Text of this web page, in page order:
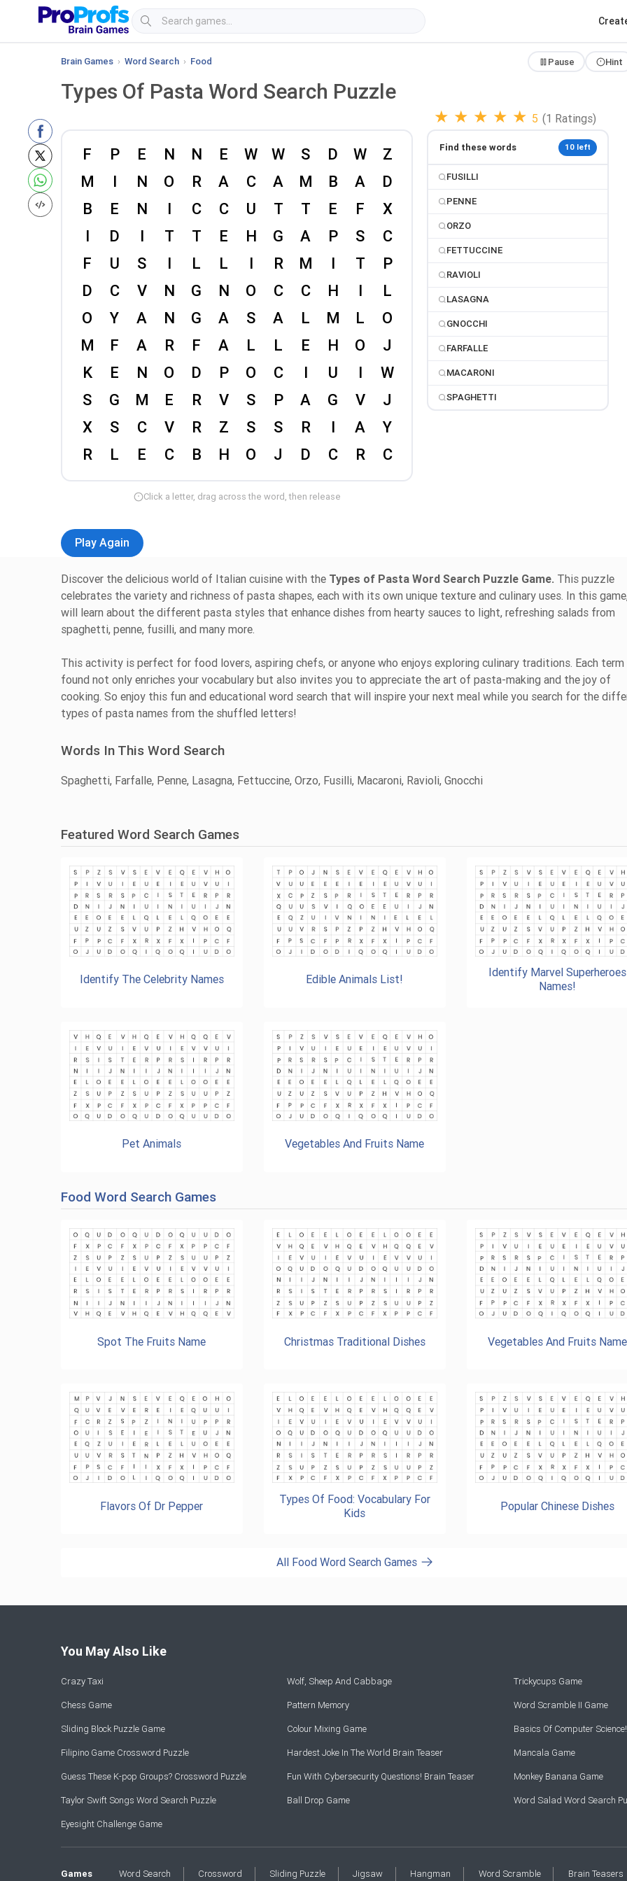
Brain Games › Word Search › Food Pause Hint
Types Of Pasta Word Search Puzzle
★ ★ ★ ★ ★ 5 (1 Ratings)
Click a letter, drag across the word, then release
Find these words 10 left
FUSILLI
PENNE
ORZO
FETTUCCINE
RAVIOLI
LASAGNA
GNOCCHI
FARFALLE
MACARONI
SPAGHETTI
Play Again
Discover the delicious world of Italian cuisine with the Types of Pasta Word Search Puzzle Game. This puzzle
celebrates the variety and richness of pasta shapes, each with its own unique texture and culinary uses. In this
will learn about the different pasta styles that enhance dishes from hearty sauces to light, refreshing salads from
spaghetti, penne, fusilli, and many more.
This activity is perfect for food lovers, aspiring chefs, or anyone who enjoys exploring culinary traditions. Each term
found not only enriches your vocabulary but also invites you to appreciate the art of pasta-making and the joy of
cooking. So enjoy this fun and educational word search that will inspire your next meal while you search for the
types of pasta names from the shuffled letters!
Words In This Word Search
Spaghetti, Farfalle, Penne, Lasagna, Fettuccine, Orzo, Fusilli, Macaroni, Ravioli, Gnocchi
Featured Word Search Games
Identify The Celebrity Names Edible Animals List!
Identify Marvel Superheroes
Names!
Pet Animals Vegetables And Fruits Name
Food Word Search Games
Spot The Fruits Name Christmas Traditional Dishes Vegetables And Fruits Name
Flavors Of Dr Pepper
Types Of Food: Vocabulary For
Kids
Popular Chinese Dishes
All Food Word Search Games
You May Also Like
Crazy Taxi Wolf, Sheep And Cabbage Trickycups Game
Chess Game Pattern Memory Word Scramble II Game
Sliding Block Puzzle Game Colour Mixing Game Basics Of Computer
Filipino Game Crossword Puzzle Hardest Joke In The World Brain Teaser Mancala Game
Guess These K-pop Groups? Crossword Puzzle Fun With Cybersecurity Questions! Brain Teaser Monkey Banana Game
Taylor Swift Songs Word Search Puzzle Ball Drop Game Word Salad Word Search
Eyesight Challenge Game
Games Word Search Crossword Sliding Puzzle Jigsaw Hangman Word Scramble Brain Teasers